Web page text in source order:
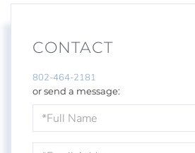
CONTACT
802-464-2181
or send a message:
Name